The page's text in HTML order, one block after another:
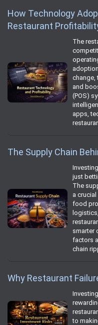
How Technology
Restaurant
The
change,
and
(POS)
apps,
The Supply Chain
just
The
a
food
smarter
factors
chain
Why Restaurant
to